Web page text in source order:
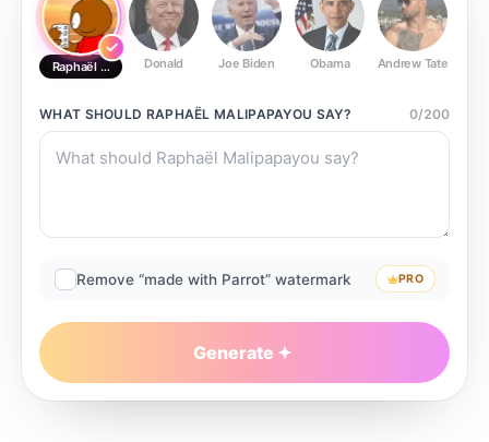
Raphaël Malipapayou
Donald Joe Biden Obama Andrew Tate
WHAT SHOULD RAPHAËL MALIPAPAYOU SAY? 0/200
Remove “made with Parrot” watermark PRO
Generate